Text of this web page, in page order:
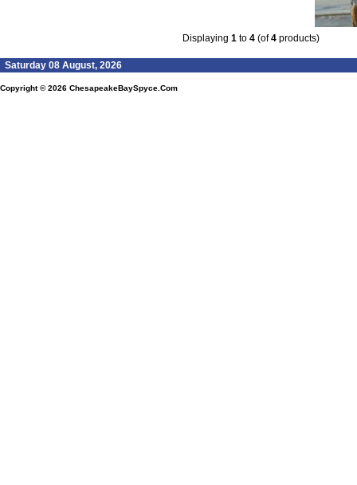
Displaying 1 to 4 (of4 products)
Saturday 08 August, 2026
Copyright © 2026 ChesapeakeBaySpyce.Com